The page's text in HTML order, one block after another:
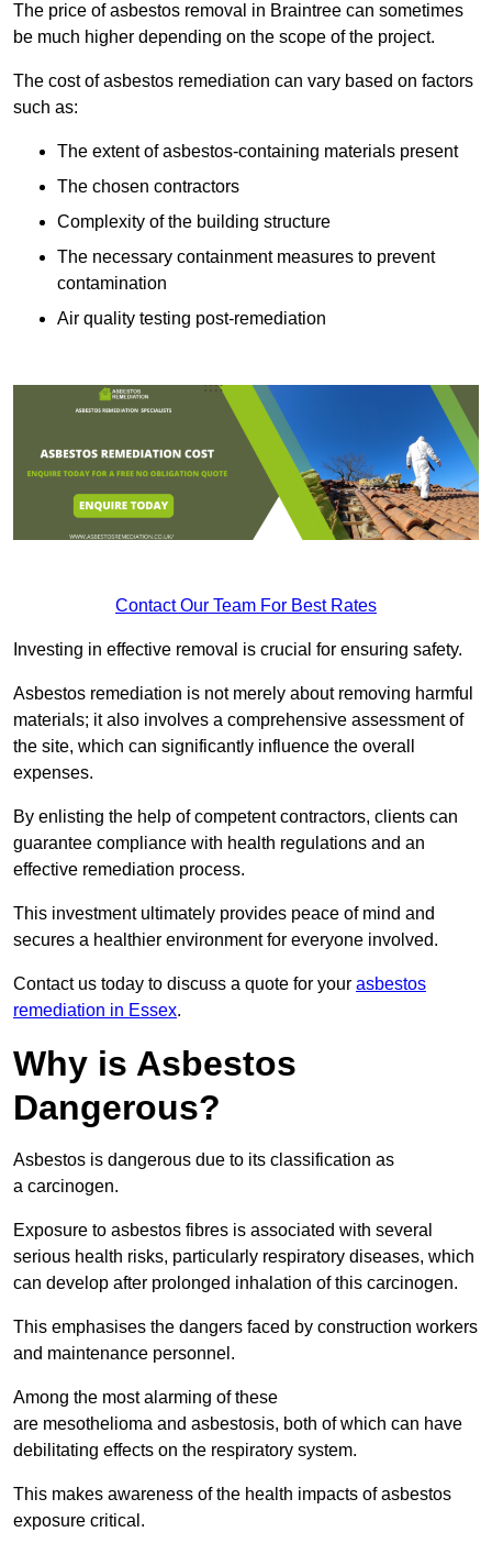
The price of asbestos removal in Braintree can sometimes
be much higher depending on the scope of the project.
The cost of asbestos remediation can vary based on factors
such as:
The extent of asbestos-containing materials present
The chosen contractors
Complexity of the building structure
The necessary containment measures to prevent
contamination
Air quality testing post-remediation
Contact Our Team For Best Rates
Investing in effective removal is crucial for ensuring safety.
Asbestos remediation is not merely about removing harmful
materials; it also involves a comprehensive assessment of
the site, which can significantly influence the overall
expenses.
By enlisting the help of competent contractors, clients can
guarantee compliance with health regulations and an
effective remediation process.
This investment ultimately provides peace of mind and
secures a healthier environment for everyone involved.
Contact us today to discuss a quote for your asbestos
remediation in Essex.
Why is Asbestos
Dangerous?
Asbestos is dangerous due to its classification as
a carcinogen.
Exposure to asbestos fibres is associated with several
serious health risks, particularly respiratory diseases, which
can develop after prolonged inhalation of this carcinogen.
This emphasises the dangers faced by construction workers
and maintenance personnel.
Among the most alarming of these
are mesothelioma and asbestosis, both of which can have
debilitating effects on the respiratory system.
This makes awareness of the health impacts of asbestos
exposure critical.